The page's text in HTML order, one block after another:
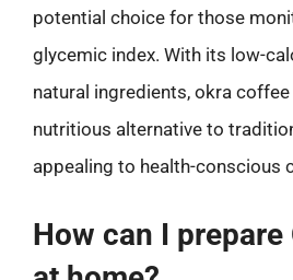
potential choice for those
glycemic index. With its low-
natural ingredients, okra
nutritious alternative to
appealing to health-conscious
How can I prepare